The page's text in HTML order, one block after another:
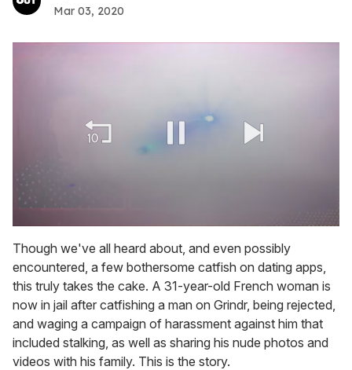
Mar 03, 2020
of
1
minute,
15
seconds
Though we've all heard about, and even possibly
encountered, a few bothersome catfish on dating apps,
this truly takes the cake. A 31-year-old French woman is
now in jail after catfishing a man on Grindr, being rejected,
and waging a campaign of harassment against him that
included stalking, as well as sharing his nude photos and
videos with his family. This is the story.